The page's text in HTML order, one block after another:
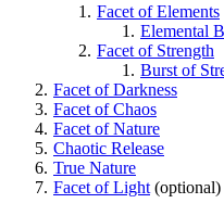
Facet of Elements
Elemental
Facet of Strength
Burst of
Facet of Darkness
Facet of Chaos
Facet of Nature
Chaotic Release
True Nature
Facet of Light (optional)